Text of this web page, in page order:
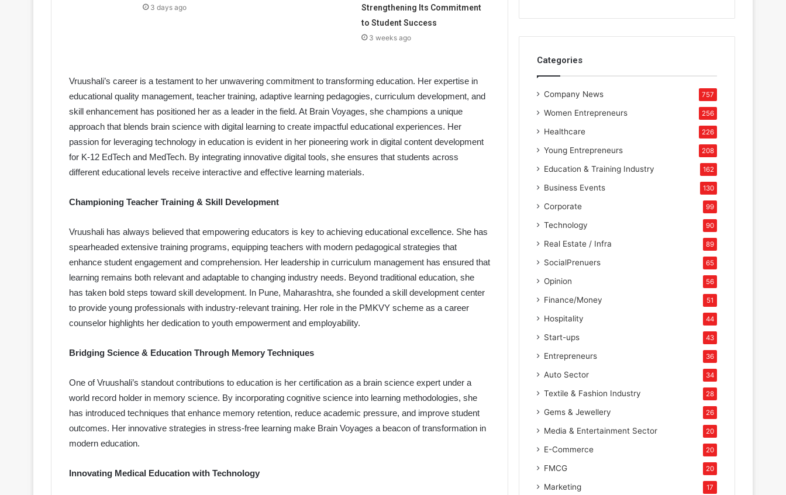
3 days ago
Strengthening Its Commitment
to Student Success
3 weeks ago
Vruushali’s career is a testament to her unwavering commitment to transforming education. Her expertise in
educational quality management, teacher training, adaptive learning pedagogies, curriculum development, and
skill enhancement has positioned her as a leader in the field. At Brain Voyages, she champions a unique
approach that blends brain science with digital learning to create impactful educational experiences. Her
passion for leveraging technology in education is evident in her pioneering work in digital content development
for K-12 EdTech and MedTech. By integrating innovative digital tools, she ensures that students across
different educational levels receive interactive and effective learning materials.
Championing Teacher Training & Skill Development
Vruushali has always believed that empowering educators is key to achieving educational excellence. She has
spearheaded extensive training programs, equipping teachers with modern pedagogical strategies that
enhance student engagement and comprehension. Her leadership in curriculum management has ensured that
learning remains both relevant and adaptable to changing industry needs. Beyond traditional education, she
has taken bold steps toward skill development. In Pune, Maharashtra, she founded a skill development center
to provide young professionals with industry-relevant training. Her role in the PMKVY scheme as a career
counselor highlights her dedication to youth empowerment and employability.
Bridging Science & Education Through Memory Techniques
One of Vruushali’s standout contributions to education is her certification as a brain science expert under a
world record holder in memory science. By incorporating cognitive science into learning methodologies, she
has introduced techniques that enhance memory retention, reduce academic pressure, and improve student
outcomes. Her innovative strategies in stress-free learning make Brain Voyages a beacon of transformation in
modern education.
Innovating Medical Education with Technology
Categories
Company News 757
Women Entrepreneurs 256
Healthcare 226
Young Entrepreneurs 208
Education & Training Industry 162
Business Events 130
Corporate 99
Technology 90
Real Estate / Infra 89
SocialPrenuers 65
Opinion 56
Finance/Money 51
Hospitality 44
Start-ups 43
Entrepreneurs 36
Auto Sector 34
Textile & Fashion Industry 28
Gems & Jewellery 26
Media & Entertainment Sector 20
E-Commerce 20
FMCG 20
Marketing 17